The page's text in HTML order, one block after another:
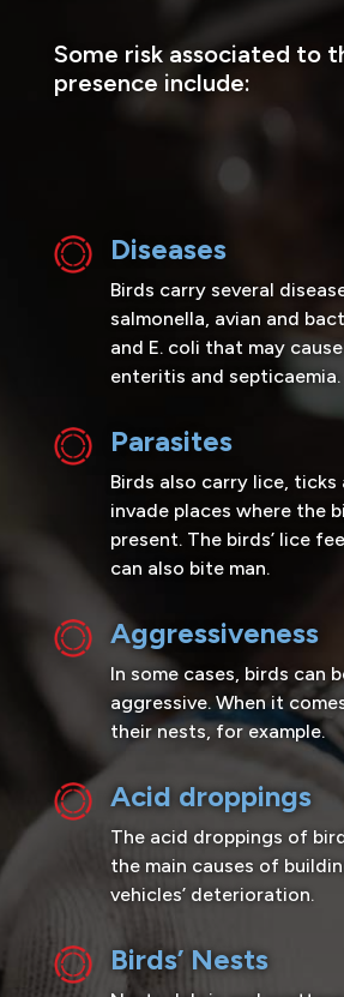
Some risk associated to
presence include:
Diseases
Birds carry several
salmonella, avian and
and E. coli that may
enteritis and septicaemia.
Parasites
Birds also carry lice, ticks
invade places where the
present. The birds’ lice
can also bite man.
Aggressiveness
In some cases, birds can
aggressive. When it
their nests, for example.
Acid droppings
The acid droppings of
the main causes of
vehicles’ deterioration.
Birds’ Nests